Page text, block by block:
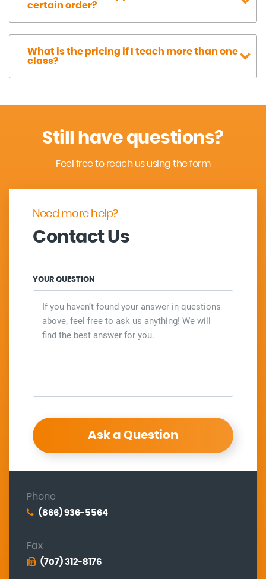
certain order?
What is the pricing if I teach more than one
class?
Still have questions?
Feel free to reach us using the form
Need more help?
Contact Us
YOUR QUESTION
Ask a Question
Phone
(866) 936-5564
Fax
(707) 312-8176